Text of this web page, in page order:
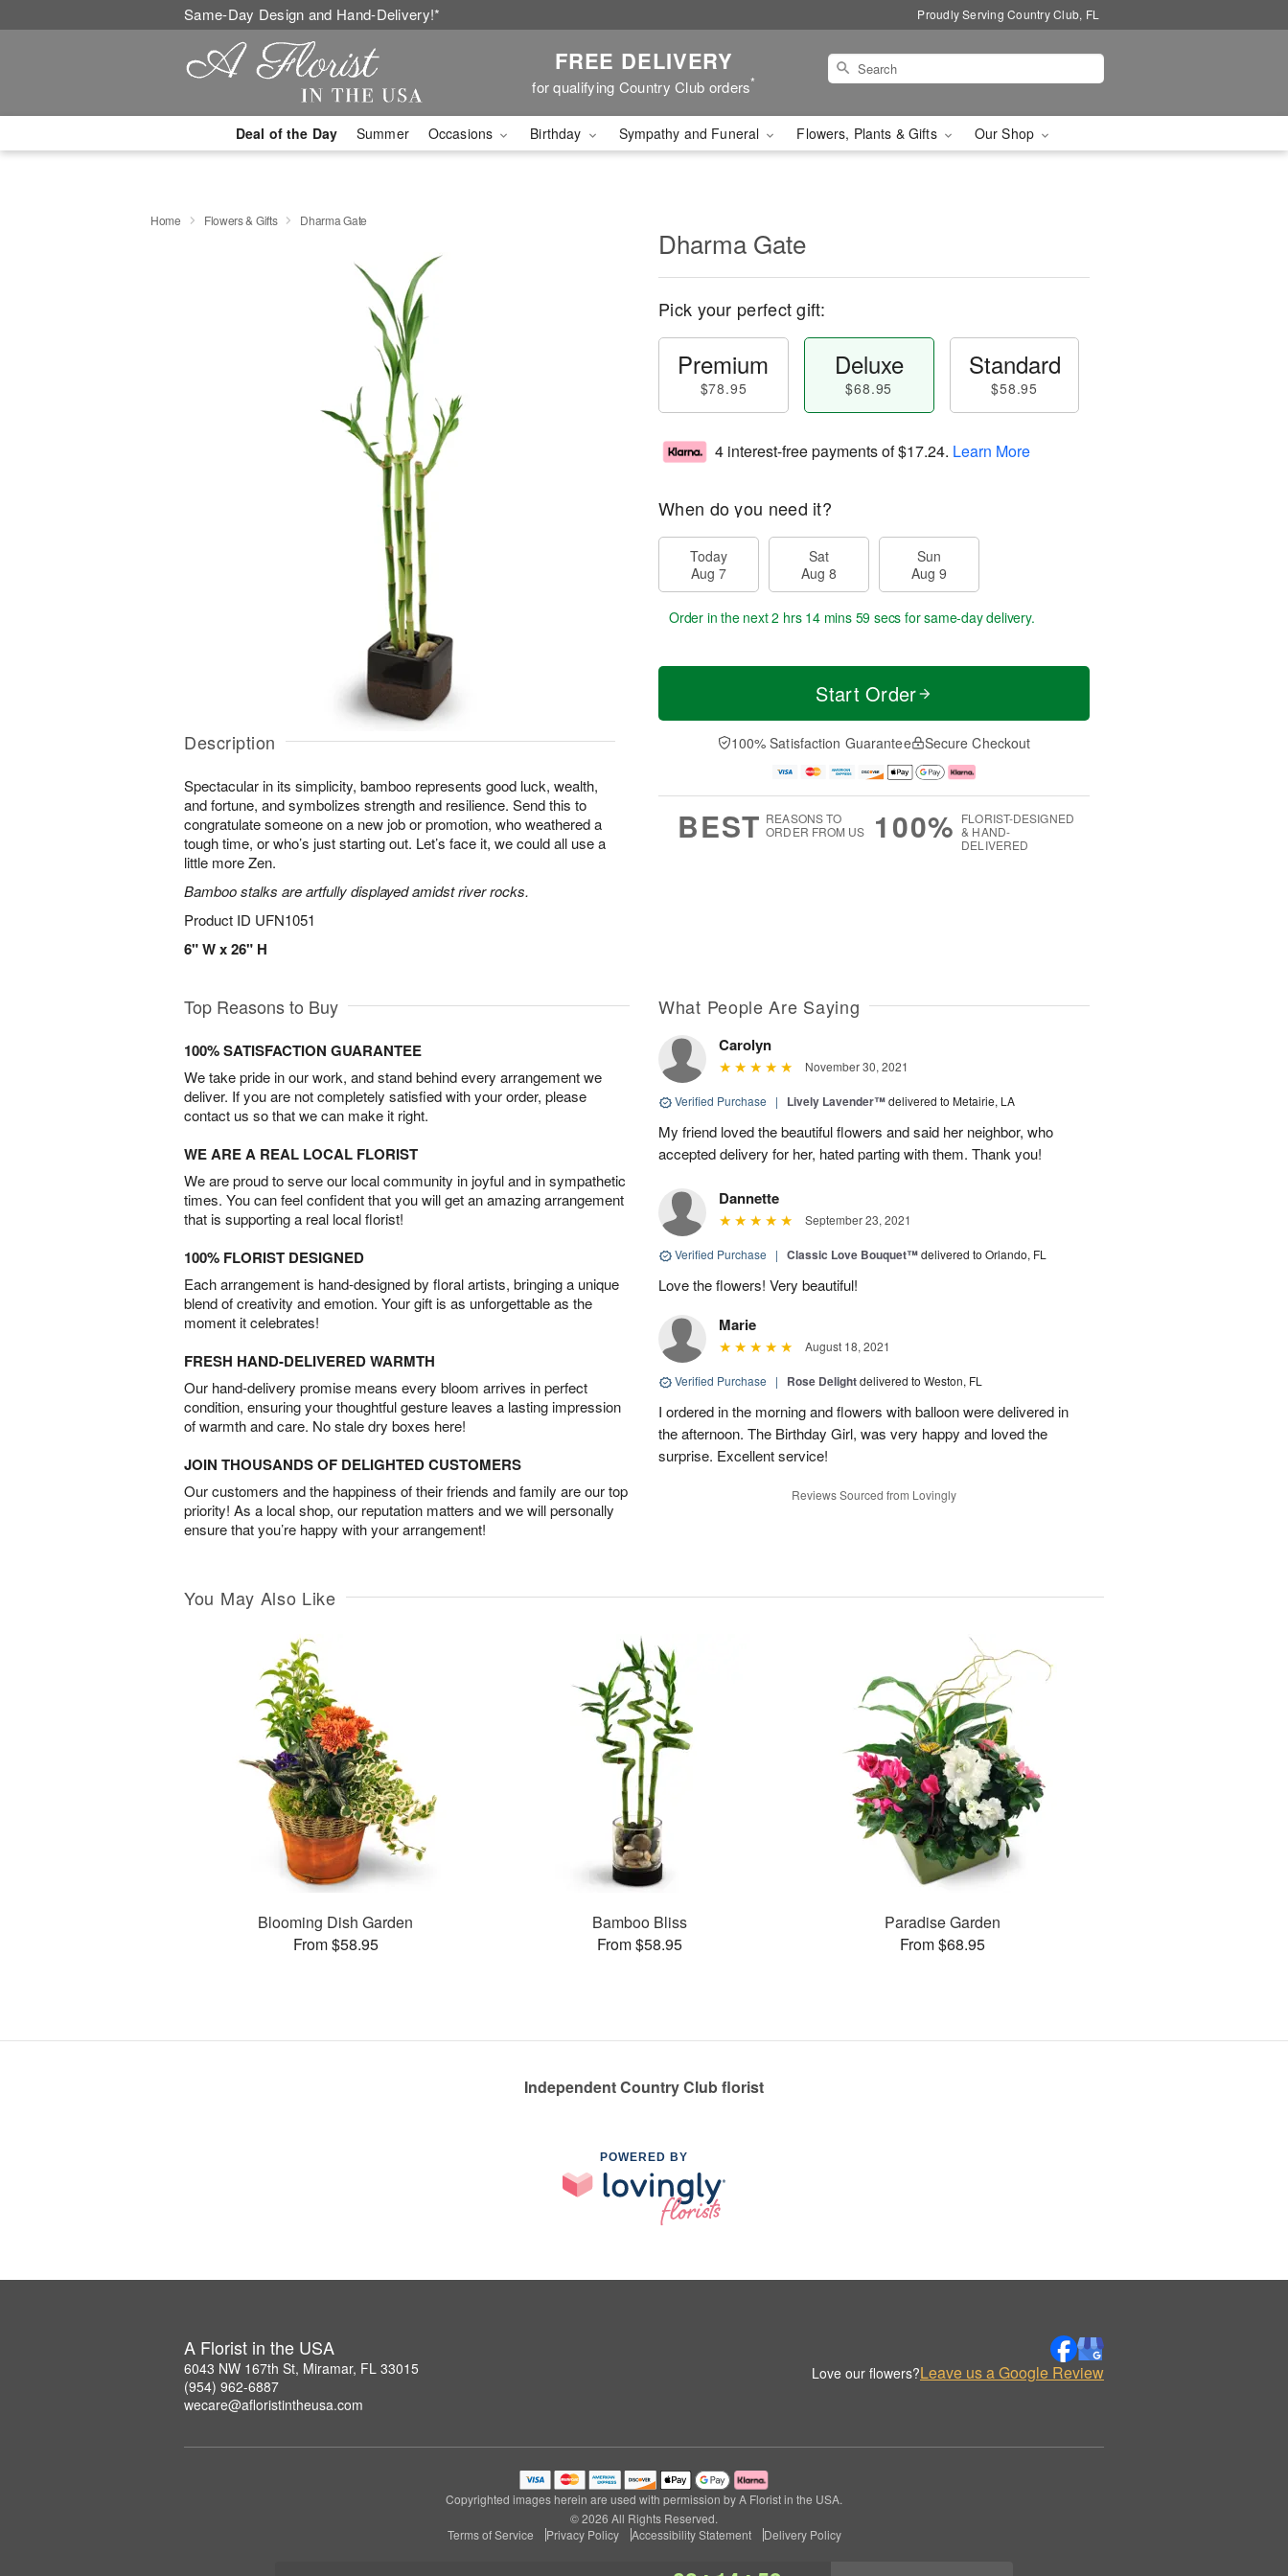
Same-Day Design and Hand-Delivery!* Proudly Serving Country Club, FL
FREE DELIVERY
for qualifying Country Club orders*
Deal of the Day Summer Occasions Birthday Sympathy and Funeral Flowers, Plants & Gifts Our Shop
Home Flowers & Gifts Dharma Gate
Description
Spectacular in its simplicity, bamboo represents good luck, wealth,
and fortune, and symbolizes strength and resilience. Send this to
congratulate someone on a new job or promotion, who weathered a
tough time, or who’s just starting out. Let’s face it, we could all use a
little more Zen.
Bamboo stalks are artfully displayed amidst river rocks.
Product ID UFN1051
6" W x 26" H
Dharma Gate
Pick your perfect gift:
Premium
$78.95
Deluxe
$68.95
Standard
$58.95
4 interest-free payments of$17.24. Learn More
When do you need it?
Today
Aug 7
Sat
Aug 8
Sun
Aug 9
Order in the next2 hrs 14 mins 58 secs for same-day delivery.
Start Order
100% Satisfaction Guarantee Secure Checkout
BEST REASONS TO
ORDER FROM US
100% FLORIST-DESIGNED
& HAND-
DELIVERED
Top Reasons to Buy
100% SATISFACTION GUARANTEE
We take pride in our work, and stand behind every arrangement we
deliver. If you are not completely satisfied with your order, please
contact us so that we can make it right.
WE ARE A REAL LOCAL FLORIST
We are proud to serve our local community in joyful and in sympathetic
times. You can feel confident that you will get an amazing arrangement
that is supporting a real local florist!
100% FLORIST DESIGNED
Each arrangement is hand-designed by floral artists, bringing a unique
blend of creativity and emotion. Your gift is as unforgettable as the
moment it celebrates!
FRESH HAND-DELIVERED WARMTH
Our hand-delivery promise means every bloom arrives in perfect
condition, ensuring your thoughtful gesture leaves a lasting impression
of warmth and care. No stale dry boxes here!
JOIN THOUSANDS OF DELIGHTED CUSTOMERS
Our customers and the happiness of their friends and family are our top
priority! As a local shop, our reputation matters and we will personally
ensure that you’re happy with your arrangement!
What People Are Saying
Carolyn
November 30, 2021
Verified Purchase | Lively Lavender™delivered to Metairie, LA
My friend loved the beautiful flowers and said her neighbor, who
accepted delivery for her, hated parting with them. Thank you!
Dannette
September 23, 2021
Verified Purchase | Classic Love Bouquet™delivered to Orlando, FL
Love the flowers! Very beautiful!
Marie
August 18, 2021
Verified Purchase | Rose Delightdelivered to Weston, FL
I ordered in the morning and flowers with balloon were delivered in
the afternoon. The Birthday Girl, was very happy and loved the
surprise. Excellent service!
Reviews Sourced from Lovingly
You May Also Like
Blooming Dish Garden
From $58.95
Bamboo Bliss
From $58.95
Paradise Garden
From $68.95
Independent Country Club florist
POWERED BY
A Florist in the USA
6043 NW 167th St, Miramar, FL 33015
(954) 962-6887
wecare@afloristintheusa.com
Love our flowers?Leave us a Google Review
Copyrighted images herein are used with permission by A Florist in the USA.
© 2026 All Rights Reserved.
Terms of Service
Privacy Policy Accessibility Statement Delivery Policy